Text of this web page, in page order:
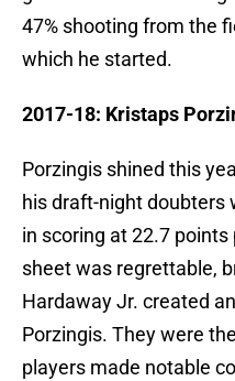
47% shooting from the
which he started.
2017-18: Kristaps
Porzingis shined this
his draft-night doubters
in scoring at 22.7
sheet was regrettable,
Hardaway Jr. created
Porzingis. They were
players made notable